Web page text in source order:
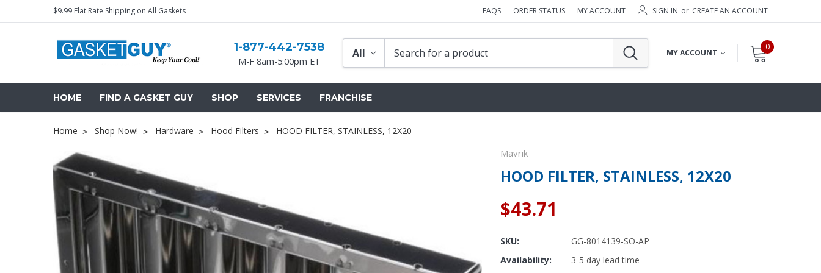
$9.99 Flat Rate Shipping on All Gaskets FAQS ORDER STATUS MY ACCOUNT SIGN IN or CREATE AN ACCOUNT
1-877-442-7538
M-F 8am-5:00pm ET
MY ACCOUNT
0
HOME FIND A GASKET GUY SHOP SERVICES FRANCHISE
Home Shop Now! Hardware Hood Filters HOOD FILTER, STAINLESS, 12X20
Mavrik
HOOD FILTER, STAINLESS, 12X20
$43.71
SKU:
GG-8014139-SO-AP
Availability:
3-5 day lead time